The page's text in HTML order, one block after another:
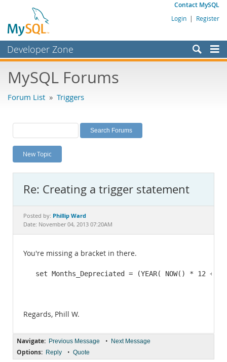
Contact MySQL
Login | Register
Developer Zone
Bugs
Labs
Planet MySQL
News and Events
MySQL.com
Downloads
MySQL Forums
Forum List » Triggers
New Topic
Re: Creating a trigger statement
Posted by: Phillip Ward
Date: November 04, 2013 07:20AM
You're missing a bracket in there.
set Months_Depreciated = (YEAR( NOW() * 12 +
Regards, Phill W.
Navigate: Previous Message • Next Message
Options: Reply • Quote